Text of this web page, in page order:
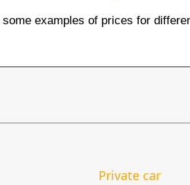
some examples of prices for
Private car